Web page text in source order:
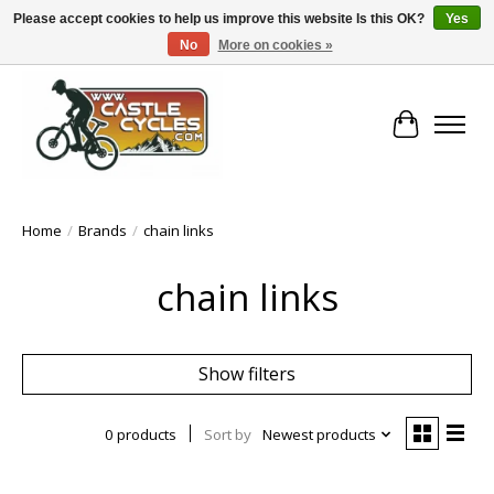
!! FREE Nationwide Shipping Over €100 !!
Cart
Home / Brands / chain links
chain links
Show filters
0 products Sort by Newest products
Please accept cookies to help us improve this website Is this OK?
Yes
No
More on cookies »